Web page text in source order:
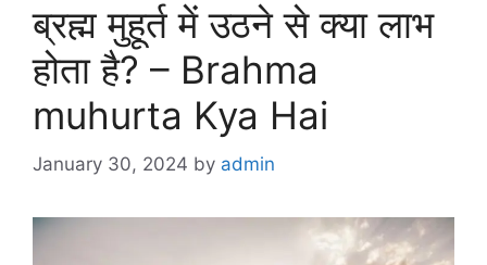
ब्रह्म मुहूर्त में उठने से क्या लाभ
होता है? – Brahma
muhurta Kya Hai
January 30, 2024 by admin